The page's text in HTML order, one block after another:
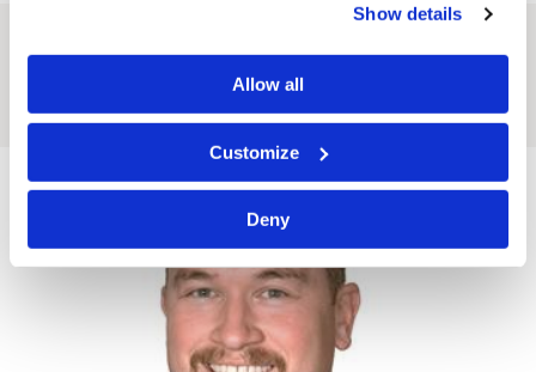
Show details
Allow all
Customize
Deny
Attorneys working in this Practice Area